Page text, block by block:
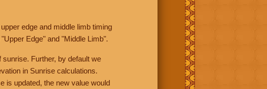
edge and middle limb timing
Edge" and "Middle Limb".
Further, by default we
in Sunrise calculations.
is updated, the new value would